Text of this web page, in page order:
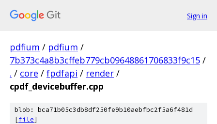
Sign in
pdfium / pdfium /
7b373c4a8b3cffeb779cb09648861706833f9c15 /
. / core / fpdfapi / render /
cpdf_devicebuffer.cpp
blob: bca71b05c3db8df250fe9b10aebfbc2f5a6f481d
[file]